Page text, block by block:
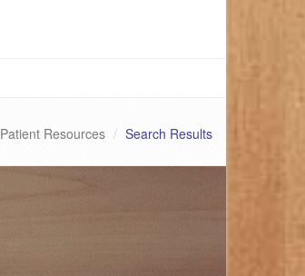
Patient Resources Search Results